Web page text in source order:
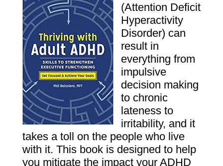
(Attention Deficit
Hyperactivity
Disorder) can
result in
everything from
impulsive
decision ­making
to chronic
lateness to
irritability, and it
takes a toll on the people who live
with it. This book is designed to help
you mitigate the impact your ADHD